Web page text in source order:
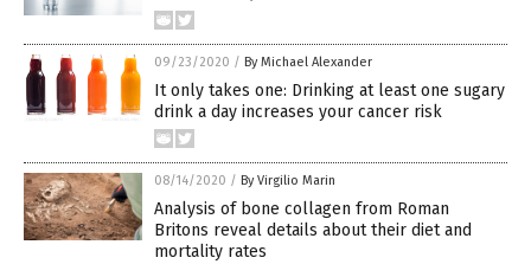
09/23/2020 / By Michael Alexander
It only takes one: Drinking at least one sugary
drink a day increases your cancer risk
08/14/2020 / By Virgilio Marin
Analysis of bone collagen from Roman
Britons reveal details about their diet and
mortality rates